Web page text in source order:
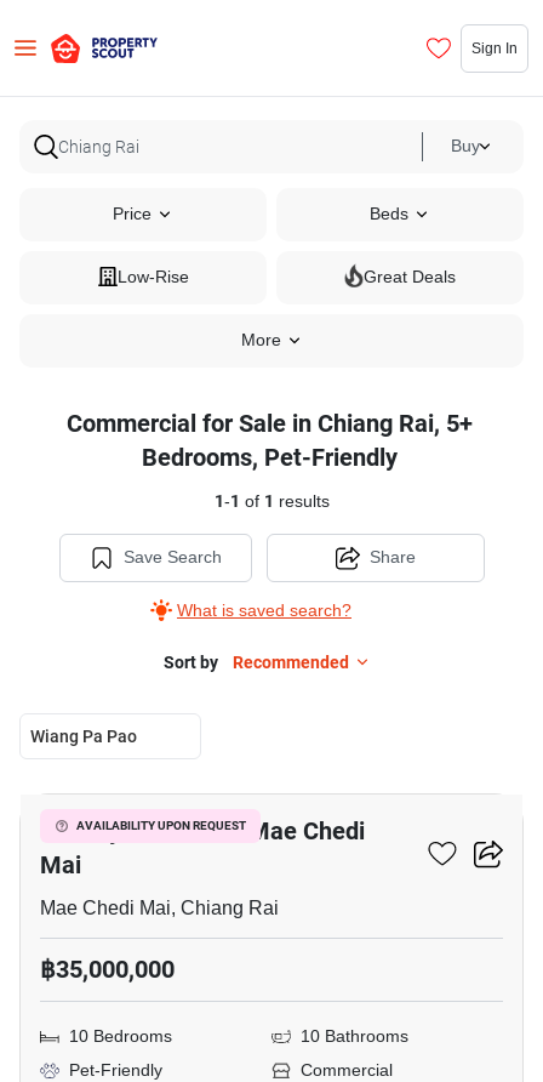
Sign In
Buy
Price Beds
Low-Rise Great Deals
More
Commercial for Sale in Chiang Rai, 5+
Bedrooms, Pet-Friendly
1-1 of 1 results
Save Search
What is saved search?
Share
Sort by Recommended
Wiang Pa Pao
AVAILABILITY UPON REQUEST
Factory For Sale In Mae Chedi
Mai
Mae Chedi Mai, Chiang Rai
฿35,000,000
10 Bedrooms
10 Bathrooms
Pet-Friendly
Commercial